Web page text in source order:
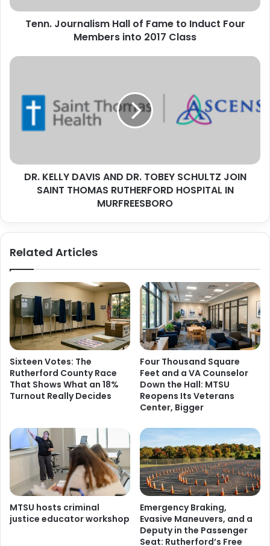
Members
Tenn. Journalism Hall of Fame to Induct Four
Members into 2017 Class
DR.
TOBEY
SAINT
THOMAS
RUTHERFORD
DR. KELLY DAVIS AND DR. TOBEY SCHULTZ JOIN
SAINT THOMAS RUTHERFORD HOSPITAL IN
MURFREESBORO
Related Articles
Sixteen Votes: The
Rutherford County Race
That Shows What an 18%
Turnout Really Decides
Four Thousand Square
Feet and a VA Counselor
Down the Hall: MTSU
Reopens Its Veterans
Center, Bigger
MTSU hosts criminal
justice educator workshop
Emergency Braking,
Evasive Maneuvers, and a
Deputy in the Passenger
Seat: Rutherford’s Free